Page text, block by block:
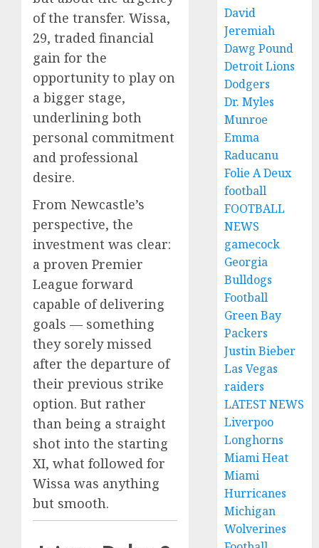
of the transfer. Wissa,
29, traded financial
gain for the
opportunity to play on
a bigger stage,
underlining both
personal commitment
and professional
desire.
From Newcastle’s
perspective, the
investment was clear:
a proven Premier
League forward
capable of delivering
goals — something
they sorely missed
after the departure of
their previous strike
option. But rather
than being a straight
shot into the starting
XI, what followed for
Wissa was anything
but smooth.
David
Jeremiah
Dawg Pound
Detroit Lions
Dodgers
Dr. Myles
Munroe
Emma
Raducanu
Folie A Deux
football
FOOTBALL
NEWS
gamecock
Georgia
Bulldogs
Football
Green Bay
Packers
Justin Bieber
Las Vegas
raiders
LATEST NEWS
Liverpoo
Longhorns
Miami Heat
Miami
Hurricanes
Michigan
Wolverines